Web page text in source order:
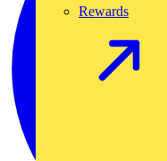
Rewards